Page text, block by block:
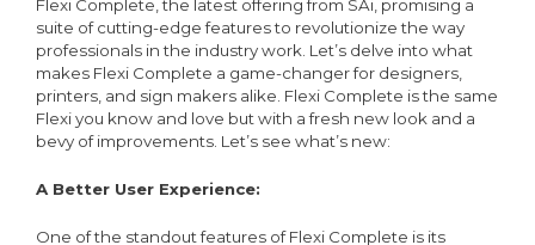
Flexi Complete, the latest offering from SAi, promising a
suite of cutting-edge features to revolutionize the way
professionals in the industry work. Let’s delve into what
makes Flexi Complete a game-changer for designers,
printers, and sign makers alike. Flexi Complete is the same
Flexi you know and love but with a fresh new look and a
bevy of improvements. Let’s see what’s new:
A Better User Experience:
One of the standout features of Flexi Complete is its